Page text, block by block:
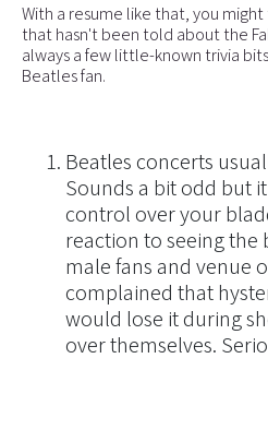
With a resume like that, you
that hasn't been told about the
always a few little-known trivia
Beatles fan.
Beatles concerts
Sounds a bit odd but
control over your
reaction to seeing the
male fans and venue
complained that
would lose it during
over themselves.